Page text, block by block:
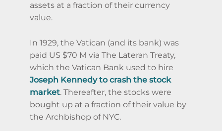
assets at a fraction of their currency
value.
In 1929, the Vatican (and its bank) was
paid US $70 M via The Lateran Treaty,
which the Vatican Bank used to hire
Joseph Kennedy to crash the stock
market. Thereafter, the stocks were
bought up at a fraction of their value by
the Archbishop of NYC.